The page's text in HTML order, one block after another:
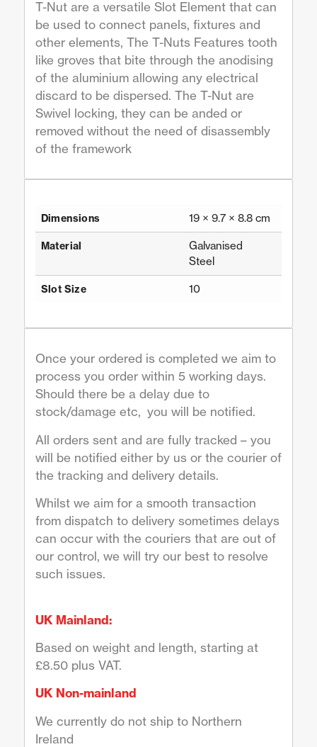
T-Nut are a versatile Slot Element that can
be used to connect panels, fixtures and
other elements, The T-Nuts Features tooth
like groves that bite through the anodising
of the aluminium allowing any electrical
discard to be dispersed. The T-Nut are
Swivel locking, they can be anded or
removed without the need of disassembly
of the framework
Dimensions 19 × 9.7 × 8.8 cm
Material
Galvanised
Steel
Slot Size 10
Once your ordered is completed we aim to
process you order within 5 working days.
Should there be a delay due to
stock/damage etc, you will be notified.
All orders sent and are fully tracked – you
will be notified either by us or the courier of
the tracking and delivery details.
Whilst we aim for a smooth transaction
from dispatch to delivery sometimes delays
can occur with the couriers that are out of
our control, we will try our best to resolve
such issues.
UK Mainland:
Based on weight and length, starting at
£8.50 plus VAT.
UK Non-mainland
We currently do not ship to Northern
Ireland